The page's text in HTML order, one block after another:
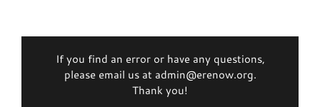
If you find an error or have any questions,
please email us at admin@erenow.org.
Thank you!